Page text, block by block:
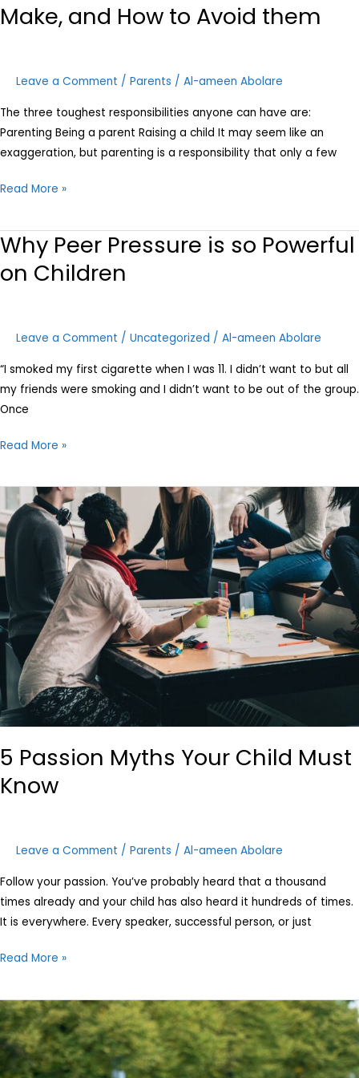
Make, and How to Avoid them
Leave a Comment / Parents / Al-ameen Abolare
The three toughest responsibilities anyone can have are:
Parenting Being a parent Raising a child It may seem like an
exaggeration, but parenting is a responsibility that only a few
Read More »
Why Peer Pressure is so Powerful
on Children
Leave a Comment / Uncategorized / Al-ameen Abolare
“I smoked my first cigarette when I was 11. I didn’t want to but all
my friends were smoking and I didn’t want to be out of the group.
Once
Why
Pressure
Powerful
Read More »
5 Passion Myths Your Child Must
Know
Leave a Comment / Parents / Al-ameen Abolare
Follow your passion. You’ve probably heard that a thousand
times already and your child has also heard it hundreds of times.
It is everywhere. Every speaker, successful person, or just
Passion
Myths
Your
Child
Must
Know
Read More »
A
new
look
at